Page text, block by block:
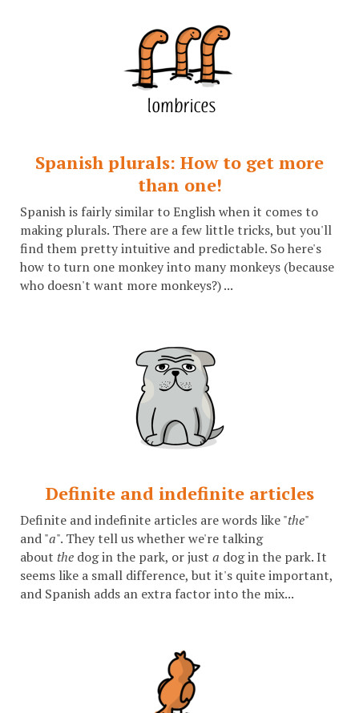
Spanish plurals: How to get more
than one!
Spanish is fairly similar to English when it comes to
making plurals. There are a few little tricks, but you'll
find them pretty intuitive and predictable. So here's
how to turn one monkey into many monkeys (because
who doesn't want more monkeys?) ...
Definite and indefinite articles
Definite and indefinite articles are words like "the"
and "a". They tell us whether we're talking
about the dog in the park, or just a dog in the park. It
seems like a small difference, but it's quite important,
and Spanish adds an extra factor into the mix...